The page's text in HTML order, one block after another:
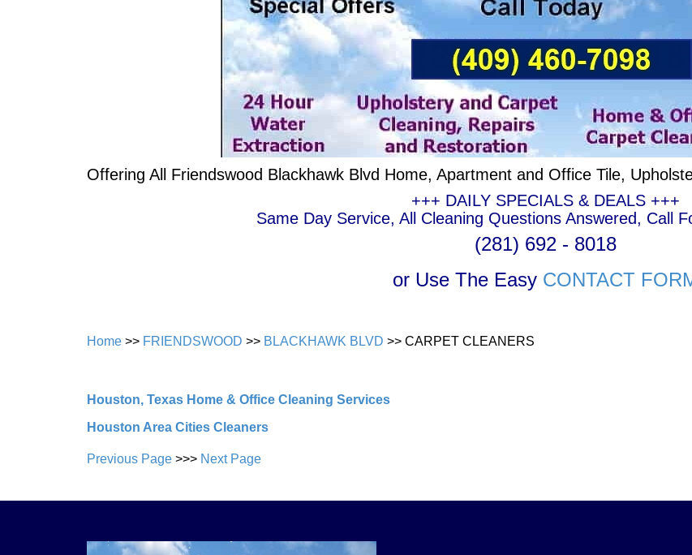
Offering All Friendswood Blackhawk Blvd Home, Apartment and Office Tile,
+++ DAILY SPECIALS & DEALS +++
Same Day Service, All Cleaning Questions Answered, Call
(281) 692 - 8018
or Use The Easy CONTACT
Home >> FRIENDSWOOD >> BLACKHAWK BLVD >> CARPET CLEANERS
Houston, Texas Home & Office Cleaning Services
Houston Area Cities Cleaners
Previous Page >>> Next Page